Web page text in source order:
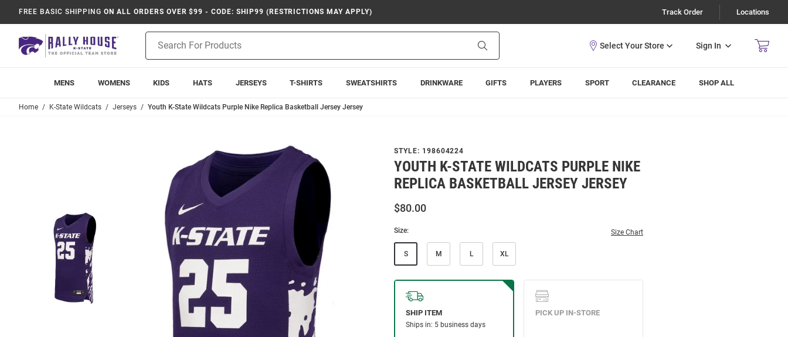
FREE BASIC SHIPPING ON ALL ORDERS OVER $99 - CODE: SHIP99 (RESTRICTIONS MAY APPLY) Track Order Locations
Search
Sign In
MENS WOMENS KIDS HATS JERSEYS T-SHIRTS SWEATSHIRTS DRINKWARE GIFTS PLAYERS SPORT CLEARANCE SHOP ALL
Home K-State Wildcats Jerseys Youth K-State Wildcats Purple Nike Replica Basketball Jersey Jersey
STYLE: 198604224
YOUTH K-STATE WILDCATS PURPLE NIKE
REPLICA BASKETBALL JERSEY JERSEY
$80.00
Size: Size Chart
S M L XL